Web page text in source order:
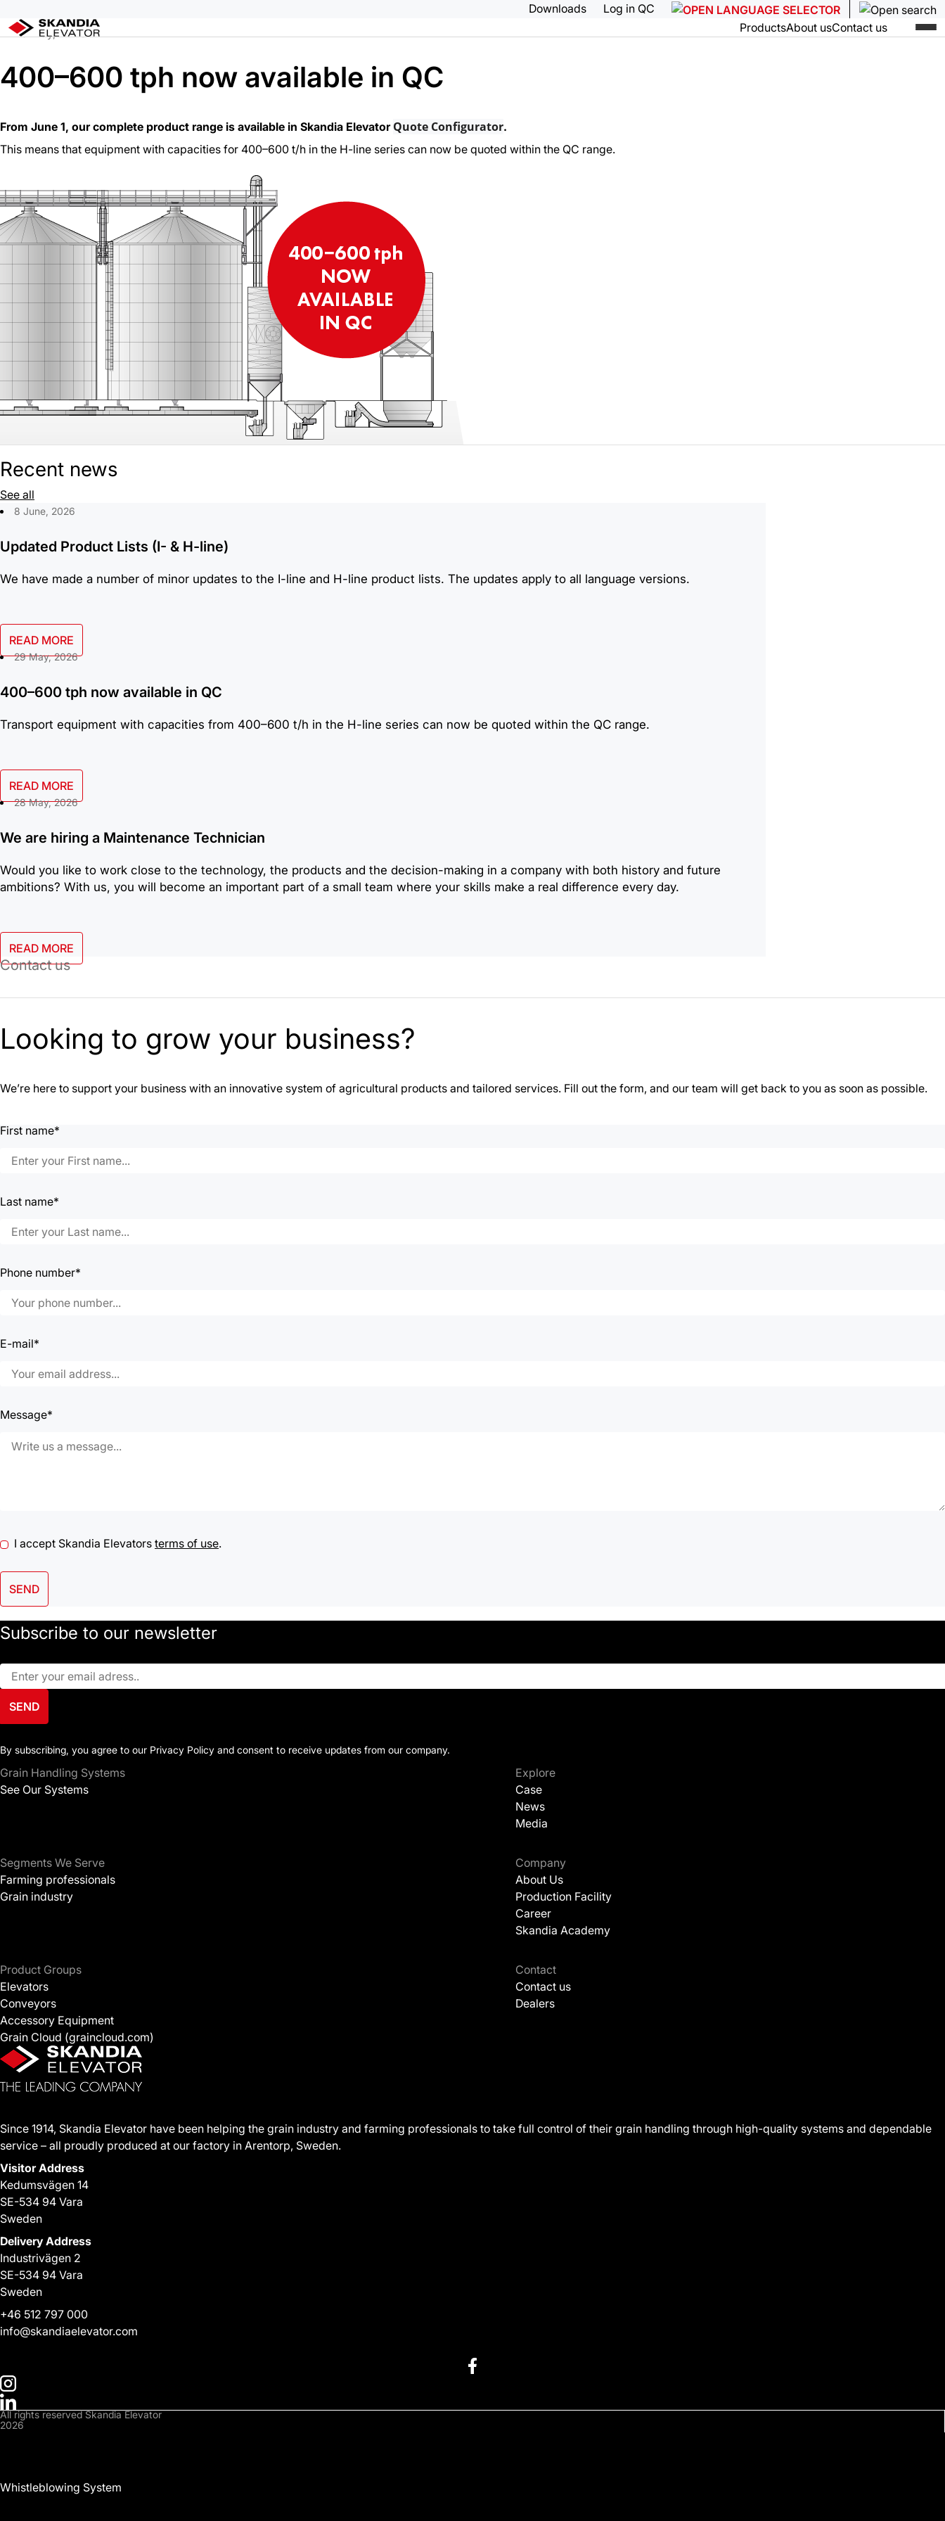
to
Downloads
Log in QC
ProductsAbout usContact us
29 May, 2026
400–600 tph now available in QC
From June 1, our complete product range is available in Skandia Elevator Quote Configurator.
This means that equipment with capacities for 400–600 t/h in the H-line series can now be quoted within the QC range.
Recent news
See all
8 June, 2026
Updated Product Lists (I- & H-line)
We have made a number of minor updates to the I-line and H-line product lists. The updates apply to all language versions.
READ MORE
29 May, 2026
400–600 tph now available in QC
Transport equipment with capacities from 400–600 t/h in the H-line series can now be quoted within the QC range.
READ MORE
28 May, 2026
We are hiring a Maintenance Technician
Would you like to work close to the technology, the products and the decision-making in a company with both history and future
ambitions? With us, you will become an important part of a small team where your skills make a real difference every day.
READ MORE
Contact us
Looking to grow your business?
We’re here to support your business with an innovative system of agricultural products and tailored services. Fill out the form, and our team will get back to you as soon as possible.
First name*
Last name*
Phone number*
E-mail*
Message*
I accept Skandia Elevators terms of use.
SEND
Subscribe to our newsletter
SEND
By subscribing, you agree to our Privacy Policy and consent to receive updates from our company.
Grain Handling Systems
See Our Systems
Segments We Serve
Farming professionals
Grain industry
Product Groups
Elevators
Conveyors
Accessory Equipment
Grain Cloud (graincloud.com)
Explore
Case
News
Media
Company
About Us
Production Facility
Career
Skandia Academy
Contact
Contact us
Dealers
Since 1914, Skandia Elevator have been helping the grain industry and farming professionals to take full control of their grain handling through high-quality systems and dependable
service – all proudly produced at our factory in Arentorp, Sweden.
Visitor Address
Kedumsvägen 14
SE-534 94 Vara
Sweden
Delivery Address
Industrivägen 2
SE-534 94 Vara
Sweden
+46 512 797 000
info@skandiaelevator.com
All rights reserved Skandia Elevator
2026
Whistleblowing System